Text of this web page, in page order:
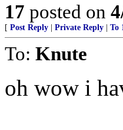
17 posted on
[ Post Reply Private Reply To
To: Knute
oh wow i